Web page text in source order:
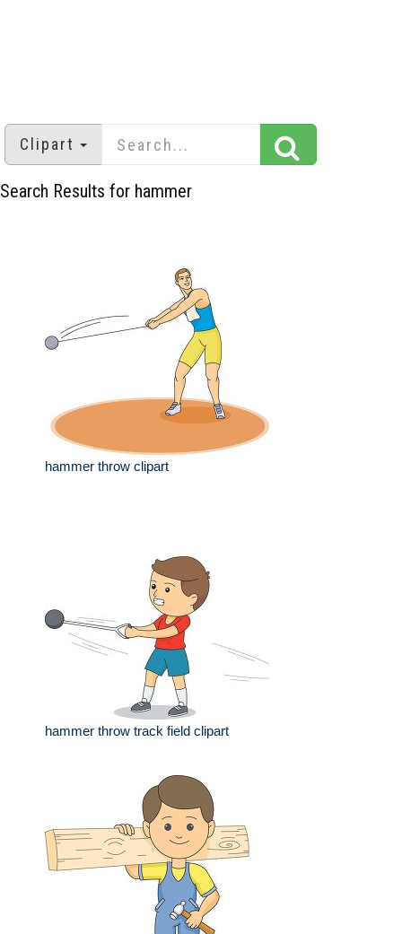
Clipart
Search Results for hammer
hammer throw clipart
hammer throw track field clipart